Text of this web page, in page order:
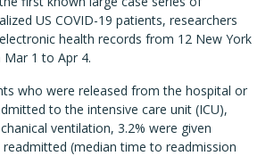
US COVID-19 patients, researchers
health records from 12 New York
1 to Apr 4.
who were released from the hospital or
to the intensive care unit (ICU),
ventilation, 3.2% were given
readmitted (median time to readmission